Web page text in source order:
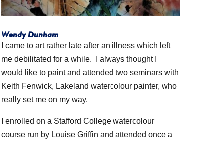
Wendy Dunham
I came to art rather late after an illness which left
me debilitated for a while. I always thought I
would like to paint and attended two seminars with
Keith Fenwick, Lakeland watercolour painter, who
really set me on my way.
I enrolled on a Stafford College watercolour
course run by Louise Griffin and attended once a